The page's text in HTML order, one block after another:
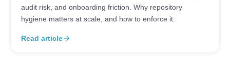
audit risk, and onboarding friction. Why repository
hygiene matters at scale, and how to enforce it.
Read articlearrow_forward